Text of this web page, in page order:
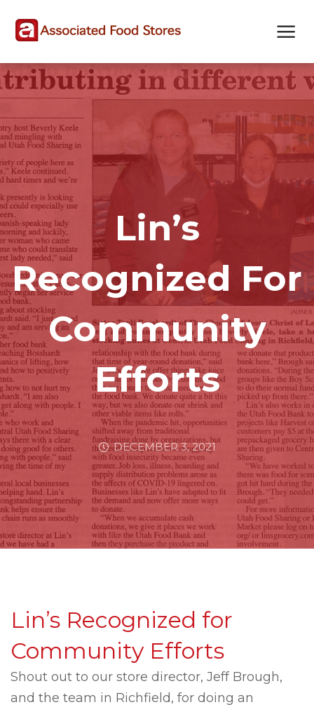
map
Lin’s
Recognized For
Community
Efforts
DECEMBER 3, 2021
Lin’s Recognized for
Community Efforts
Shout out to our store director, Jeff Brough,
and the team in Richfield, for doing an